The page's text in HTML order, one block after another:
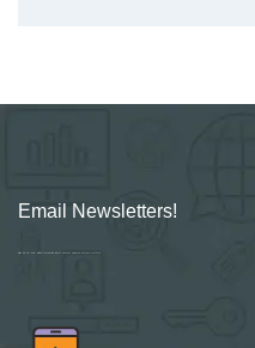
Email Newsletters!
Sign up for new Digital Marketing Burst content, updates, surveys & offers.